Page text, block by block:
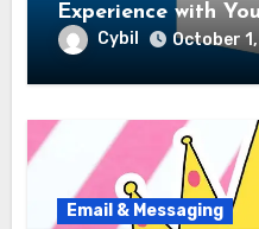
Experience with
Account!
Cybil October
Email & Messaging